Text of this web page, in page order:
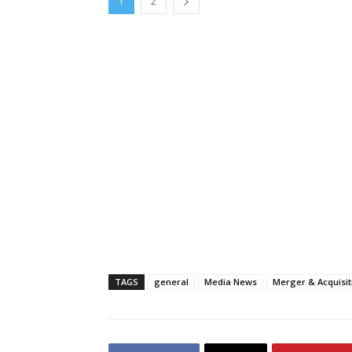
TAGS general Media News Merger &